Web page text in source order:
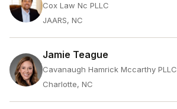
Cox Law Nc PLLC
JAARS, NC
Jamie Teague
Cavanaugh Hamrick Mccarthy PLLC
Charlotte, NC